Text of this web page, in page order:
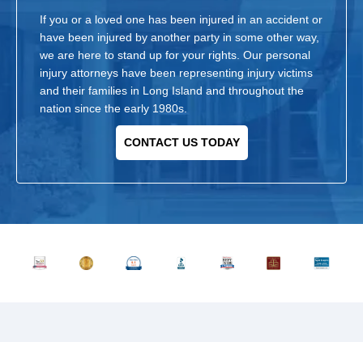
If you or a loved one has been injured in an accident or
have been injured by another party in some other way,
we are here to stand up for your rights. Our personal
injury attorneys have been representing injury victims
and their families in Long Island and throughout the
nation since the early 1980s.
CONTACT US TODAY